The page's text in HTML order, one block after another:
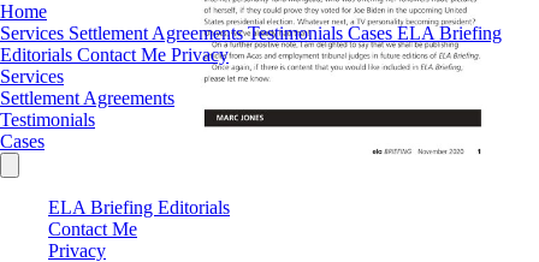
Home
Services Settlement AgreementsTestimonials Cases ELA Briefing
Editorials Contact Me Privacy
Services
Settlement Agreements
Testimonials
Cases
ELA Briefing Editorials
Contact Me
Privacy